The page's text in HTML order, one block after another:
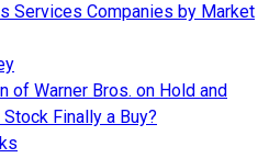
Services Companies by Market
of Warner Bros. on Hold and
Finally a Buy?